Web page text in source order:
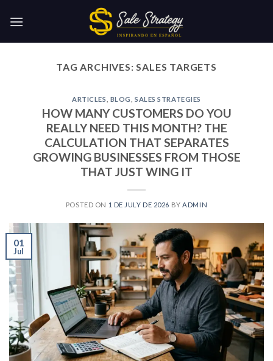
TAG ARCHIVES:SALES TARGETS
ARTICLES BLOG SALES STRATEGIES
HOW MANY CUSTOMERS DO YOU
REALLY NEED THIS MONTH? THE
CALCULATION THAT SEPARATES
GROWING BUSINESSES FROM THOSE
THAT JUST WING IT
POSTED ON 1 DE JULY DE 2026 BY ADMIN
01
Jul